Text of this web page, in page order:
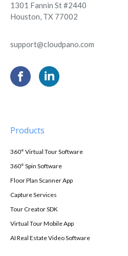
1301 Fannin St #2440
Houston, TX 77002
support@cloudpano.com
Products
360° Virtual Tour Software
360° Spin Software
Floor Plan Scanner App
Capture Services
Tour Creator SDK
Virtual Tour Mobile App
AI Real Estate Video Software